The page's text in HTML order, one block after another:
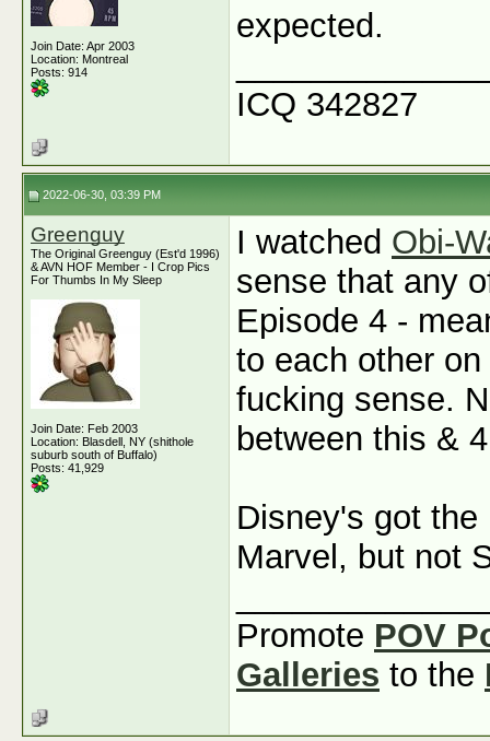
Join Date: Apr 2003
Location: Montreal
Posts: 914
expected.
ICQ 342827
2022-06-30, 03:39 PM
Greenguy
The Original Greenguy (Est'd 1996)
& AVN HOF Member - I Crop Pics
For Thumbs In My Sleep
Join Date: Feb 2003
Location: Blasdell, NY (shithole
suburb south of Buffalo)
Posts: 41,929
I watched Obi-
sense that any
Episode 4 -
to each other
fucking sense.
between this &
Disney's got
Marvel, but not
Promote POV
Galleries to the